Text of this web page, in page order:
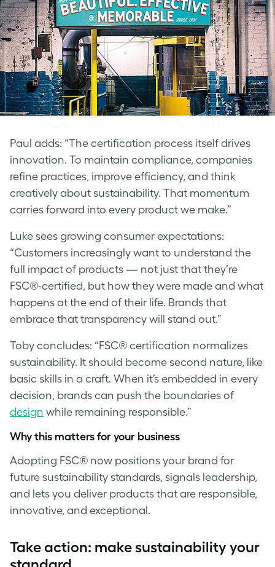
Paul adds: “The certification process itself drives
innovation. To maintain compliance, companies
refine practices, improve efficiency, and think
creatively about sustainability. That momentum
carries forward into every product we make.”
Luke sees growing consumer expectations:
“Customers increasingly want to understand the
full impact of products — not just that they’re
FSC®-certified, but how they were made and what
happens at the end of their life. Brands that
embrace that transparency will stand out.”
Toby concludes: “FSC® certification normalizes
sustainability. It should become second nature, like
basic skills in a craft. When it’s embedded in every
decision, brands can push the boundaries of
design while remaining responsible.”
Why this matters for your business
Adopting FSC® now positions your brand for
future sustainability standards, signals leadership,
and lets you deliver products that are responsible,
innovative, and exceptional.
Take action: make sustainability your